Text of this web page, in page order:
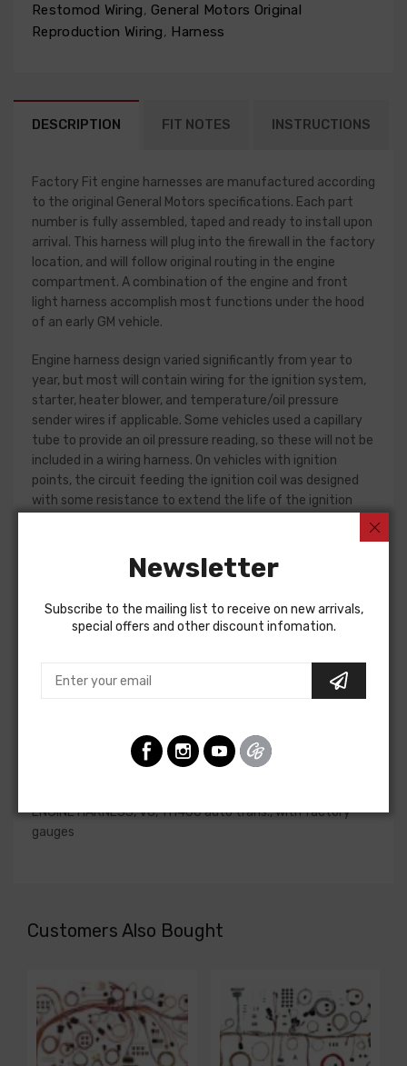
Restomod Wiring, General Motors Original
Reproduction Wiring, Harness
DESCRIPTION FIT NOTES INSTRUCTIONS
Factory Fit engine harnesses are manufactured according
to the original General Motors specifications. Each part
number is fully assembled, taped and ready to install upon
arrival. This harness will plug into the firewall in the factory
location, and will follow original routing in the engine
compartment. A combination of the engine and front
light harness accomplish most functions under the hood
of an early GM vehicle.
Engine harness design varied significantly from year to
year, but most will contain wiring for the ignition system,
starter, heater blower, and temperature/oil pressure
sender wires if applicable. Some vehicles used a capillary
tube to provide an oil pressure reading, so these will not be
included in a wiring harness. On vehicles with ignition
points, the circuit feeding the ignition coil was designed
with some resistance to extend the life of the ignition
Energy ignition (HEI) systems do not require resistance in
the circuit, so it is recommended that a harness modified
for HEI be ordered if the ignition system has been
upgraded. In most cases these harnesses are available in
our catalog and feature unique part numbers.
if the engine harness for your vehicle will contain the
circuits required for your project, or give our Sales team a
Engine Harness For
ENGINE HARNESS, V8, TH400 auto trans., with factory
gauges
Customers Also Bought
Newsletter
Subscribe to the mailing list to receive on new arrivals,
special offers and other discount infomation.